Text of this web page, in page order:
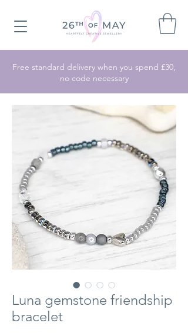
Free standard delivery when you spend £30,
no code necessary
Luna gemstone friendship
bracelet